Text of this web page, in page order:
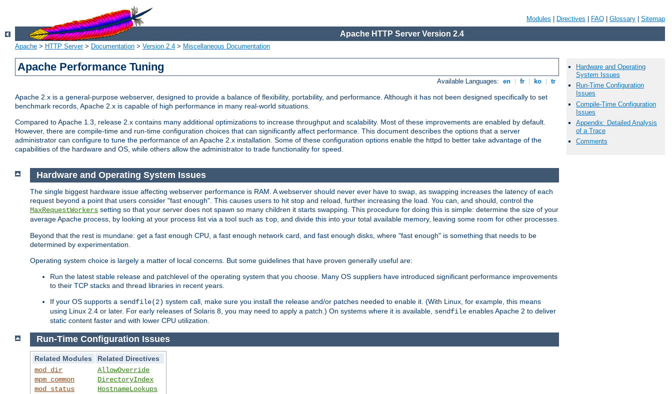
Modules Directives FAQ Glossary Sitemap
Apache HTTP Server Version 2.4
Apache > HTTP Server> Documentation > Version 2.4 > Miscellaneous Documentation
Apache Performance Tuning
Available Languages: en fr ko tr
Apache 2.x is a general-purpose webserver, designed to provide a balance of flexibility, portability, and performance. Although it has not been designed specifically to set
benchmark records, Apache 2.x is capable of high performance in many real-world situations.
Compared to Apache 1.3, release 2.x contains many additional optimizations to increase throughput and scalability. Most of these improvements are enabled by default.
However, there are compile-time and run-time configuration choices that can significantly affect performance. This document describes the options that a server
administrator can configure to tune the performance of an Apache 2.x installation. Some of these configuration options enable the httpd to better take advantage of the
capabilities of the hardware and OS, while others allow the administrator to trade functionality for speed.
Hardware and Operating
System Issues
Run-Time Configuration
Issues
Compile-Time Configuration
Issues
Appendix: Detailed Analysis
of a Trace
Comments
Hardware and Operating System Issues
The single biggest hardware issue affecting webserver performance is RAM. A webserver should never ever have to swap, as swapping increases the latency of each
request beyond a point that users consider "fast enough". This causes users to hit stop and reload, further increasing the load. You can, and should, control the
MaxRequestWorkers setting so that your server does not spawn so many children it starts swapping. This procedure for doing this is simple: determine the size of your
average Apache process, by looking at your process list via a tool such as top , and divide this into your total available memory, leaving some room for other processes.
Beyond that the rest is mundane: get a fast enough CPU, a fast enough network card, and fast enough disks, where "fast enough" is something that needs to be
determined by experimentation.
Operating system choice is largely a matter of local concerns. But some guidelines that have proven generally useful are:
Run the latest stable release and patchlevel of the operating system that you choose. Many OS suppliers have introduced significant performance improvements
to their TCP stacks and thread libraries in recent years.
If your OS supports a sendfile(2) system call, make sure you install the release and/or patches needed to enable it. (With Linux, for example, this means
using Linux 2.4 or later. For early releases of Solaris 8, you may need to apply a patch.) On systems where it is available, sendfile enables Apache 2 to deliver
static content faster and with lower CPU utilization.
Run-Time Configuration Issues
Related Modules
Related Directives
mod_dir
mpm_common
mod_status
AllowOverride
DirectoryIndex
HostnameLookups